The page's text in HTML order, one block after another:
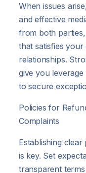
When issues
and effective
from both
that satisfies
relationships.
give you leverage
to secure
Policies for
Complaints
Establishing
is key. Set
transparent